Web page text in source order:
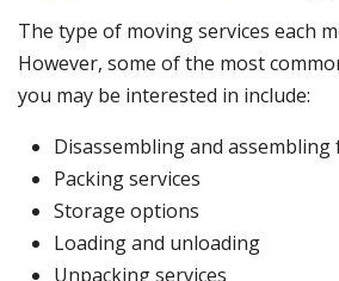
The type of moving services each
However, some of the most
you may be interested in include:
Disassembling and
Packing services
Storage options
Loading and unloading
Unpacking services